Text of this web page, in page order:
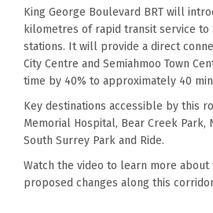
King George Boulevard BRT will
kilometres of rapid transit service to
stations. It will provide a direct
City Centre and Semiahmoo Town
time by 40% to approximately 40
Key destinations accessible by this
Memorial Hospital, Bear Creek Park,
South Surrey Park and Ride.
Watch the video to learn more about
proposed changes along this